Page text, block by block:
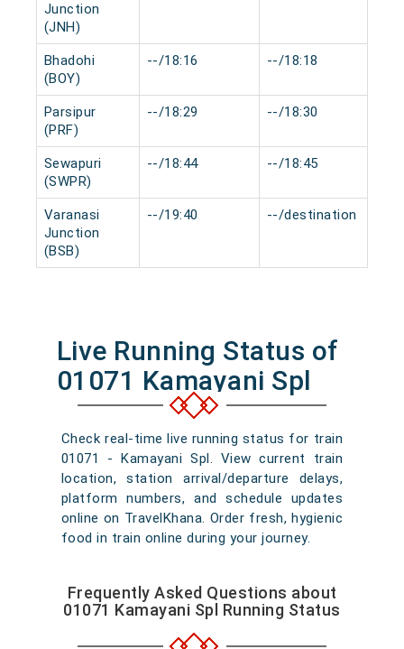
Junction
(JNH)
Bhadohi
(BOY)
--/18:16 --/18:18
Parsipur
(PRF)
--/18:29 --/18:30
Sewapuri
(SWPR)
--/18:44 --/18:45
Varanasi
Junction
(BSB)
--/19:40 --/destination
Live Running Status of
01071 Kamayani Spl
Check real-time live running status for train
01071 - Kamayani Spl. View current train
location, station arrival/departure delays,
platform numbers, and schedule updates
online on TravelKhana. Order fresh, hygienic
food in train online during your journey.
Frequently Asked Questions about
01071 Kamayani Spl Running Status